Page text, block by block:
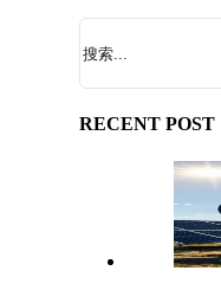
索
RECENT POST